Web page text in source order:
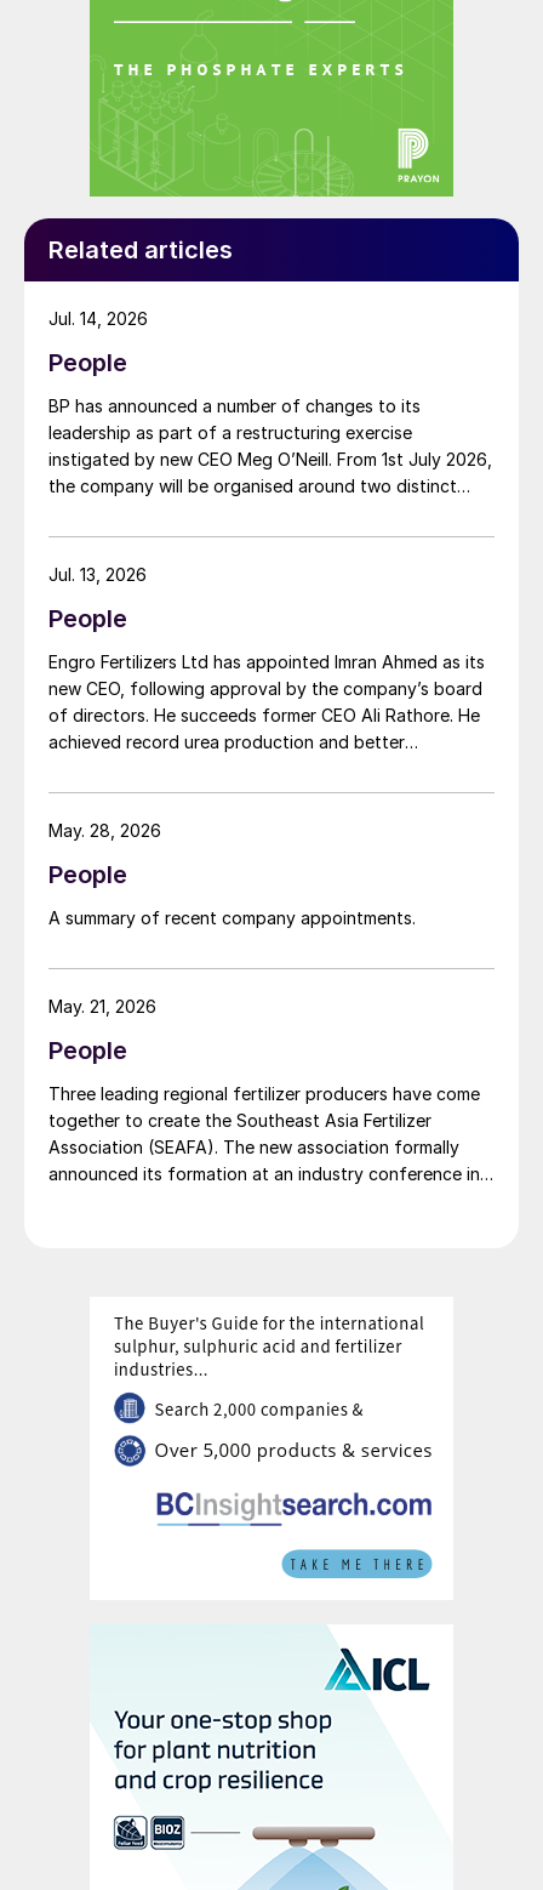
Related articles
People
BP has announced a number of changes to its
leadership as part of a restructuring exercise
instigated by new CEO Meg O’Neill. From 1st July 2026,
the company will be organised around two distinct
replacing the previous three-segment structure.
Gordon Birrell has been appointed executive vice
interim executive vice president, Downstream. Both
leadership to their roles. A recruitment process is
underway to appoint a permanent EVP Downstream.
Jul. 14, 2026
People
Engro Fertilizers Ltd has appointed Imran Ahmed as its
new CEO, following approval by the company’s board
of directors. He succeeds former CEO Ali Rathore. He
achieved record urea production and better
supply constraints, inflationary pressures and
agriculture sector challenges. Engro is one of
major production plants in Daharki and Port Qasim. It is
and Zingro fertilizer brands.
Jul. 13, 2026
People
A summary of recent company appointments.
May. 28, 2026
People
Three leading regional fertilizer producers have come
together to create the Southeast Asia Fertilizer
Association (SEAFA). The new association formally
announced its formation at an industry conference in
association’s secretariat. Pupuk Indonesia has been
appointed to provide SEAFA’s first chairman, President
Director of Pupuk Indonesia Rahmad Pribadi, with
Petronas Chemicals Group providing a co-chair. The
chairmanship will rotate annually between the
association’s members.
May. 21, 2026